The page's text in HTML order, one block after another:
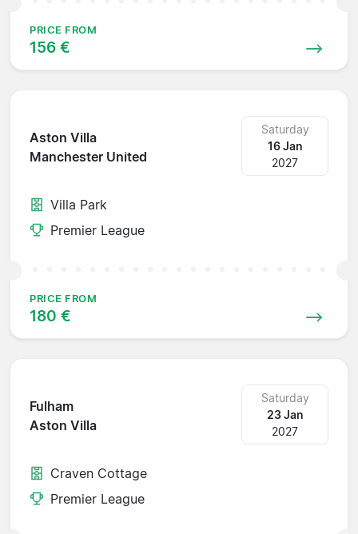
PRICE FROM
156 €
Aston Villa
Manchester United
Saturday
16 Jan
2027
Villa Park
Premier League
PRICE FROM
180 €
Fulham
Aston Villa
Saturday
23 Jan
2027
Craven Cottage
Premier League